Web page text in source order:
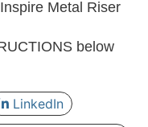
Metal Riser
below
LinkedIn